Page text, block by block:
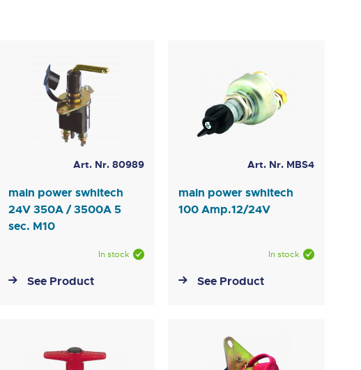
Art. Nr. 80989
main power swhitech
24V 350A / 3500A 5
sec. M10
In stock
See Product
Art. Nr. MBS4
main power swhitech
100 Amp.12/24V
In stock
See Product